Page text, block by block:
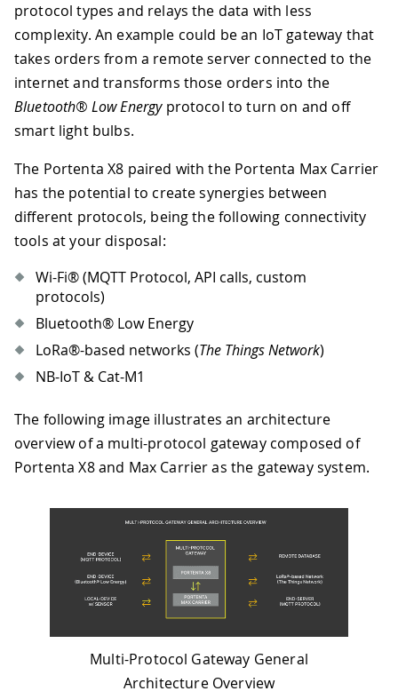
protocol types and relays the data with less
complexity. An example could be an IoT gateway that
takes orders from a remote server connected to the
internet and transforms those orders into the
Bluetooth® Low Energyprotocol to turn on and off
smart light bulbs.
The Portenta X8 paired with the Portenta Max Carrier
has the potential to create synergies between
different protocols, being the following connectivity
tools at your disposal:
Wi-Fi® (MQTT Protocol, API calls, custom
protocols)
Bluetooth® Low Energy
LoRa®-based networks (The Things Network)
NB-IoT & Cat-M1
The following image illustrates an architecture
overview of a multi-protocol gateway composed of
Portenta X8 and Max Carrier as the gateway system.
Multi-Protocol Gateway General
Architecture Overview